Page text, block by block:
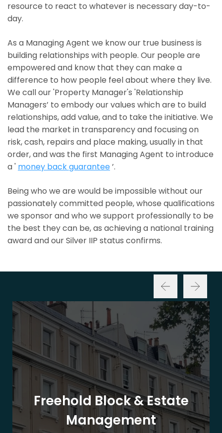
resource to react to whatever is necessary day-to-
day.
As a Managing Agent we know our true business is
building relationships with people. Our people are
empowered and know that they can make a
difference to how people feel about where they live.
We call our 'Property Manager's 'Relationship
Managers’ to embody our values which are to build
relationships, add value, and to take the initiative. We
lead the market in transparency and focusing on
risk, cash, repairs and place making, usually in that
order, and was the first Managing Agent to introduce
a ' money back guarantee’.
Being who we are would be impossible without our
passionately committed people, whose qualifications
we sponsor and who we support professionally to be
the best they can be, as achieving a national training
award and our Silver IIP status confirms.
Freehold Block & Estate
Management